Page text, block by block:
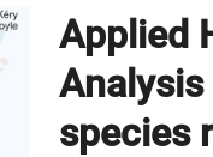
Applied
species